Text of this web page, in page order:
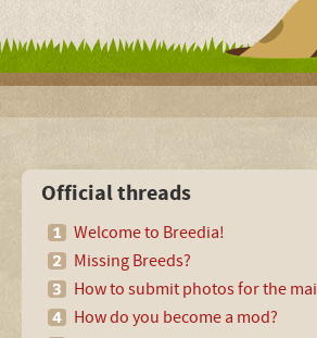
Official threads
Welcome to Breedia!
Missing Breeds?
How to submit photos for the
How do you become a mod?